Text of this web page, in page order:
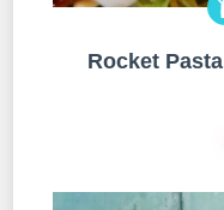
Rocket